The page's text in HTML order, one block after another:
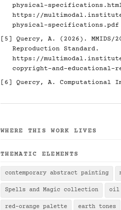
physical-
https://multimodal.institute/
physical-specifications.pdf
[5]
Quercy, A. (2026). MMIDS/
Reproduction Standard.
https://multimodal.institute/
copyright-and-educational-
[6]
Quercy, A. Computational
WHERE THIS WORK LIVES
THEMATIC ELEMENTS
contemporary abstract painting
Spells and Magic collection oil
red-orange palette earth tones